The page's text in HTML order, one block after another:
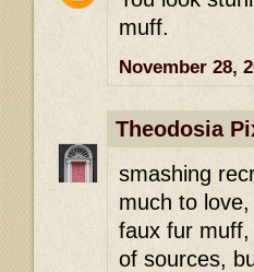
muff.
November 28,
Theodosia
smashing
much to
faux fur
of sources,